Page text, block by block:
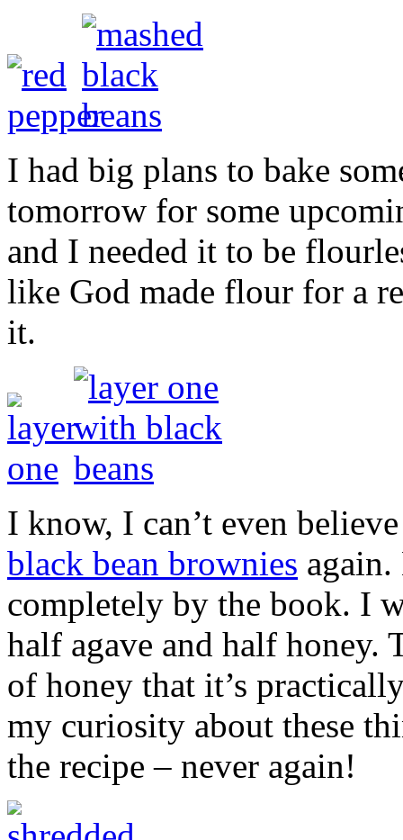
I had big plans to bake
tomorrow for some
and I needed it to be
like God made flour for a
it.
I know, I can’t even
black bean brownies again.
completely by the book. I
half agave and half honey.
of honey that it’s
my curiosity about these
the recipe – never again!